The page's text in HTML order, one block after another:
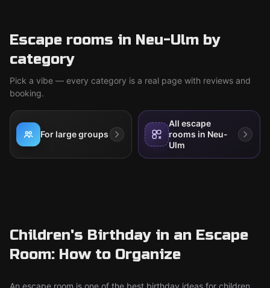
Escape rooms in Neu-Ulm by
category
Pick a vibe — every category is a real page with reviews and
booking.
For large groups
All escape
rooms in Neu-
Ulm
Children's Birthday in an Escape
Room: How to Organize
An escape room is one of the best birthday ideas for children